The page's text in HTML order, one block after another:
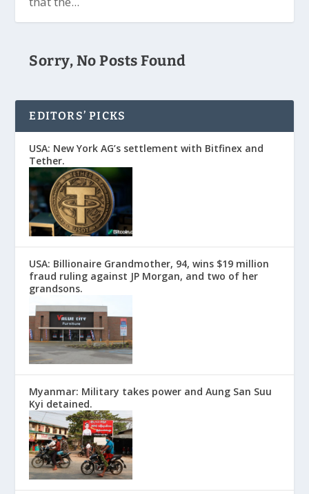
Sorry, No Posts Found
EDITORS’ PICKS
USA: New York AG’s settlement with Bitfinex and
Tether.
USA: Billionaire Grandmother, 94, wins $19 million
fraud ruling against JP Morgan, and two of her
grandsons.
Myanmar: Military takes power and Aung San Suu
Kyi detained.